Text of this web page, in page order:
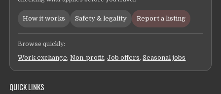
How it works Safety & legality Report a listing
Browse quickly:
Work exchange,Non-profit,Job offers,Seasonal jobs
QUICK LINKS